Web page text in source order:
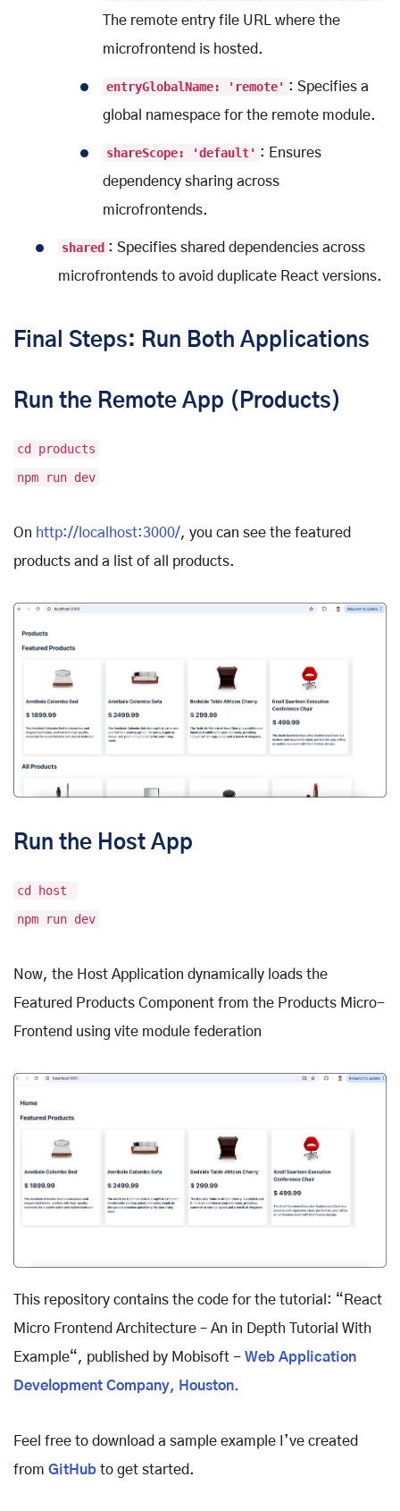
The remote entry file URL where the
microfrontend is hosted.
entryGlobalName: 'remote' : Specifies a
global namespace for the remote module.
shareScope: 'default' : Ensures
dependency sharing across
microfrontends.
shared : Specifies shared dependencies across
microfrontends to avoid duplicate React versions.
Final Steps: Run Both Applications
Run the Remote App (Products)
cd products
npm run dev
On http://localhost:3000/, you can see the featured
products and a list of all products.
Run the Host App
cd host
npm run dev
Now, the Host Application dynamically loads the
Featured Products Component from the Products Micro-
Frontend using vite module federation
This repository contains the code for the tutorial: “React
Micro Frontend Architecture – An in Depth Tutorial With
Example“, published by Mobisoft - Web Application
Development Company, Houston.
Feel free to download a sample example I’ve created
from GitHub to get started.